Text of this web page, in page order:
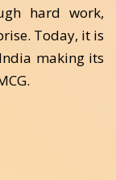
hard work,
Today, it is
making its